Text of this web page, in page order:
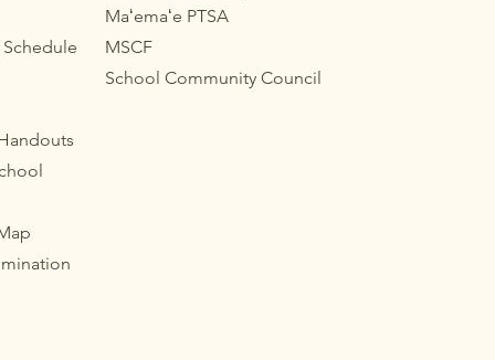
Maʻemaʻe PTSA
MSCF
School Community Council